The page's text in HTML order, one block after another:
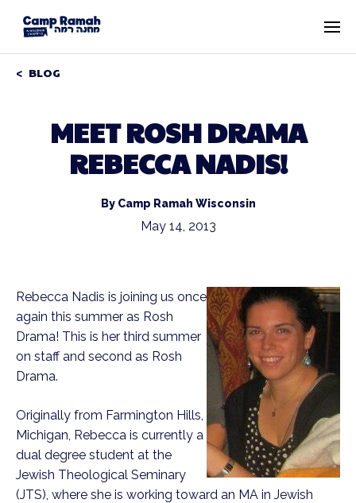
BLOG
MEET ROSH DRAMA
REBECCA NADIS!
By Camp Ramah Wisconsin
May 14, 2013
Rebecca Nadis is joining us once
again this summer as Rosh
Drama! This is her third summer
on staff and second as Rosh
Drama.
Originally from Farmington Hills,
Michigan, Rebecca is currently a
dual degree student at the
Jewish Theological Seminary
(JTS), where she is working toward an MA in Jewish